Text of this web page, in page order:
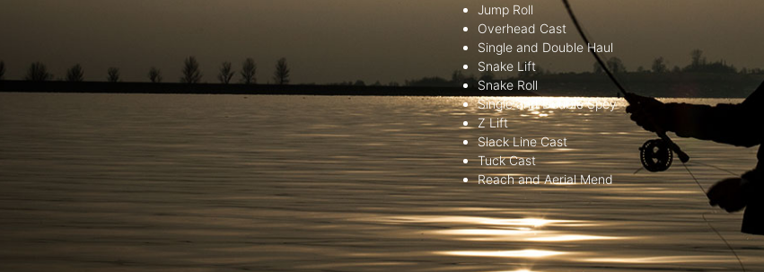
Jump Roll
Overhead Cast
Single and Double Haul
Snake Lift
Snake Roll
Single and Double Spey
Z Lift
Slack Line Cast
Tuck Cast
Reach and Aerial Mend